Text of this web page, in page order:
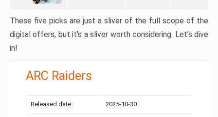
These five picks are just a sliver of the full scope of the
digital offers, but it’s a sliver worth considering. Let’s dive
in!
ARC Raiders
Released date: 2025-10-30